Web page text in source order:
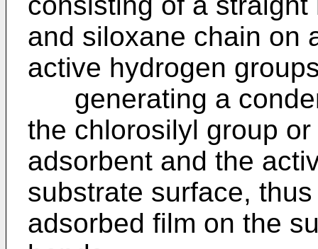
and siloxane chain on
active hydrogen
generating a
the chlorosilyl group
adsorbent and the
substrate surface,
adsorbed film on the